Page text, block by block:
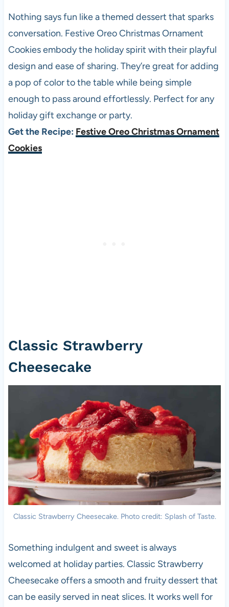
Nothing says fun like a themed dessert that sparks
conversation. Festive Oreo Christmas Ornament
Cookies embody the holiday spirit with their playful
design and ease of sharing. They’re great for adding
a pop of color to the table while being simple
enough to pass around effortlessly. Perfect for any
holiday gift exchange or party.
Get the Recipe: Festive Oreo Christmas Ornament
Cookies
Classic Strawberry
Cheesecake
Classic Strawberry Cheesecake. Photo credit: Splash of Taste.
Something indulgent and sweet is always
welcomed at holiday parties. Classic Strawberry
Cheesecake offers a smooth and fruity dessert that
can be easily served in neat slices. It works well for